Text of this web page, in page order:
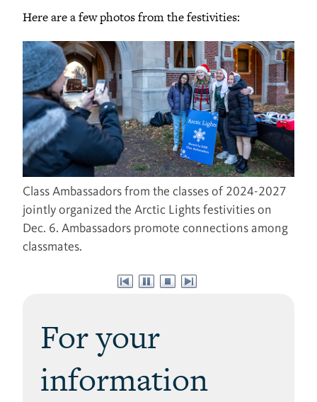
Here are a few photos from the festivities:
Class Ambassadors from the classes of 2024-2027
jointly organized the Arctic Lights festivities on
Dec. 6. Ambassadors promote connections among
classmates.
For your
information